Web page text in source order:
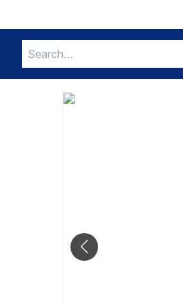
Search
for: